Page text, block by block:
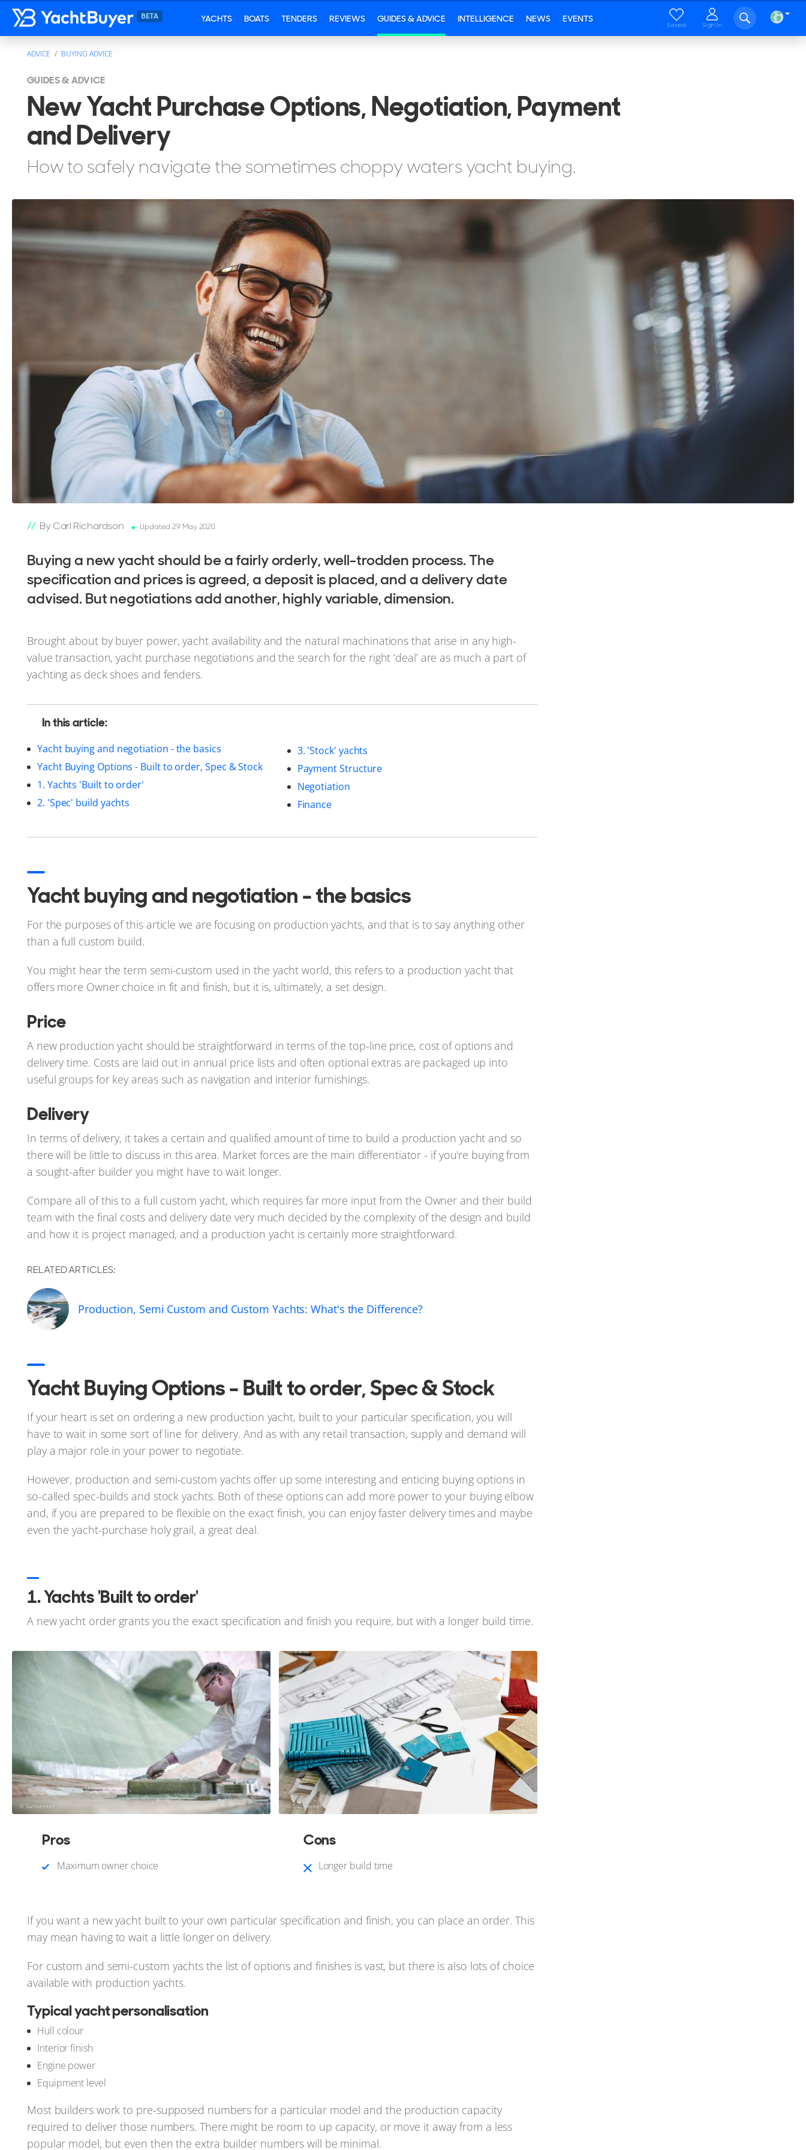
YACHTS BOATS TENDERS REVIEWS GUIDES & ADVICE INTELLIGENCE NEWS EVENTS
Saved Sign in
ADVICE BUYING ADVICE
GUIDES & ADVICE
New Yacht Purchase Options, Negotiation, Payment
and Delivery
How to safely navigate the sometimes choppy waters yacht buying.
By Carl Richardson Updated 29 May 2020
Buying a new yacht should be a fairly orderly, well-trodden process. The
specification and prices is agreed, a deposit is placed, and a delivery date
advised. But negotiations add another, highly variable, dimension.
Brought about by buyer power, yacht availability and the natural machinations that arise in any high-
value transaction, yacht purchase negotiations and the search for the right ‘deal’ are as much a part of
yachting as deck shoes and fenders.
In this article:
Yacht buying and negotiation - the basics
Yacht Buying Options - Built to order, Spec & Stock
1. Yachts 'Built to order'
2. 'Spec' build yachts
3. 'Stock' yachts
Payment Structure
Negotiation
Finance
Yacht buying and negotiation - the basics
For the purposes of this article we are focusing on production yachts, and that is to say anything other
than a full custom build.
You might hear the term semi-custom used in the yacht world, this refers to a production yacht that
offers more Owner choice in fit and finish, but it is, ultimately, a set design.
Price
A new production yacht should be straightforward in terms of the top-line price, cost of options and
delivery time. Costs are laid out in annual price lists and often optional extras are packaged up into
useful groups for key areas such as navigation and interior furnishings.
Delivery
In terms of delivery, it takes a certain and qualified amount of time to build a production yacht and so
there will be little to discuss in this area. Market forces are the main differentiator - if you're buying from
a sought-after builder you might have to wait longer.
Compare all of this to a full custom yacht, which requires far more input from the Owner and their build
team with the final costs and delivery date very much decided by the complexity of the design and build
and how it is project managed, and a production yacht is certainly more straightforward.
RELATED ARTICLES:
Production, Semi Custom and Custom Yachts: What's the Difference?
Yacht Buying Options - Built to order, Spec & Stock
If your heart is set on ordering a new production yacht, built to your particular specification, you will
have to wait in some sort of line for delivery. And as with any retail transaction, supply and demand will
play a major role in your power to negotiate.
However, production and semi-custom yachts offer up some interesting and enticing buying options in
so-called spec-builds and stock yachts. Both of these options can add more power to your buying elbow
and, if you are prepared to be flexible on the exact finish, you can enjoy faster delivery times and maybe
even the yacht-purchase holy grail, a great deal.
1. Yachts 'Built to order'
A new yacht order grants you the exact specification and finish you require, but with a longer build time.
© Sunseeker © Sunseeker
Pros
Maximum owner choice
Cons
Longer build time
If you want a new yacht built to your own particular specification and finish, you can place an order. This
may mean having to wait a little longer on delivery.
For custom and semi-custom yachts the list of options and finishes is vast, but there is also lots of choice
available with production yachts.
Typical yacht personalisation
Hull colour
Interior finish
Engine power
Equipment level
Most builders work to pre-supposed numbers for a particular model and the production capacity
required to deliver those numbers. There might be room to up capacity, or move it away from a less
popular model, but even then the extra builder numbers will be minimal.